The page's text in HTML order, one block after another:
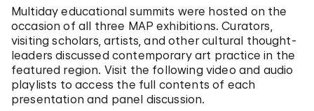
Multiday educational summits were hosted on the
occasion of all three MAP exhibitions. Curators,
visiting scholars, artists, and other cultural thought-
leaders discussed contemporary art practice in the
featured region. Visit the following video and audio
playlists to access the full contents of each
presentation and panel discussion.